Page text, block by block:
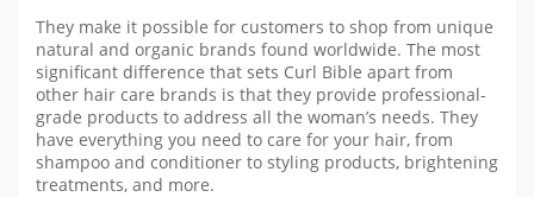
They make it possible for customers to shop from unique
natural and organic brands found worldwide. The most
significant difference that sets Curl Bible apart from
other hair care brands is that they provide professional-
grade products to address all the woman’s needs. They
have everything you need to care for your hair, from
shampoo and conditioner to styling products, brightening
treatments, and more.